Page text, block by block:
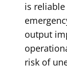
is
output
risk of